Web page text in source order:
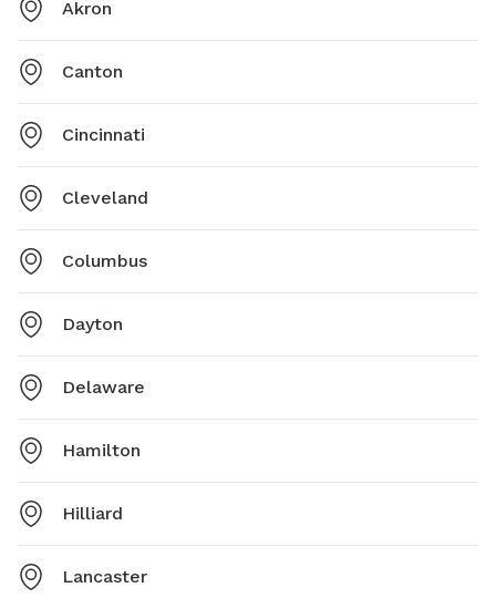
Akron
Canton
Cincinnati
Cleveland
Columbus
Dayton
Delaware
Hamilton
Hilliard
Lancaster